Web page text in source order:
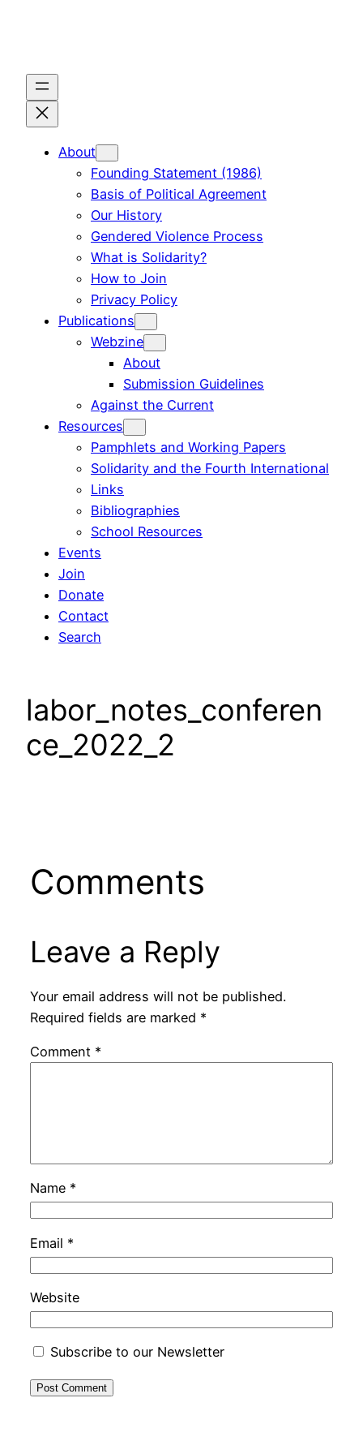
About
Founding Statement (1986)
Basis of Political Agreement
Our History
Gendered Violence Process
What is Solidarity?
How to Join
Privacy Policy
Publications
Webzine
About
Submission Guidelines
Against the Current
Resources
Pamphlets and Working Papers
Solidarity and the Fourth International
Links
Bibliographies
School Resources
Events
Join
Donate
Contact
Search
labor_notes_conferen
ce_2022_2
Comments
Leave a Reply
Your email address will not be published.
Required fields are marked *
Comment *
Name *
Email *
Website
Subscribe to our Newsletter